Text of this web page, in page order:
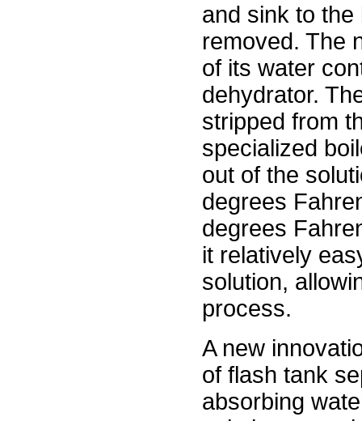
and sink to
removed. The
of its water
dehydrator.
stripped from
specialized
out of the
degrees
degrees
it relatively
solution,
process.
A new
of flash tank
absorbing